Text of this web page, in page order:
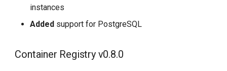
instances
Added support for PostgreSQL
Container Registry v0.8.0